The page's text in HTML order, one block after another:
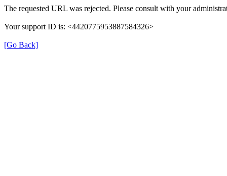
The requested URL was rejected. Please consult with your
Your support ID is: <4420775953887584326>
[Go Back]